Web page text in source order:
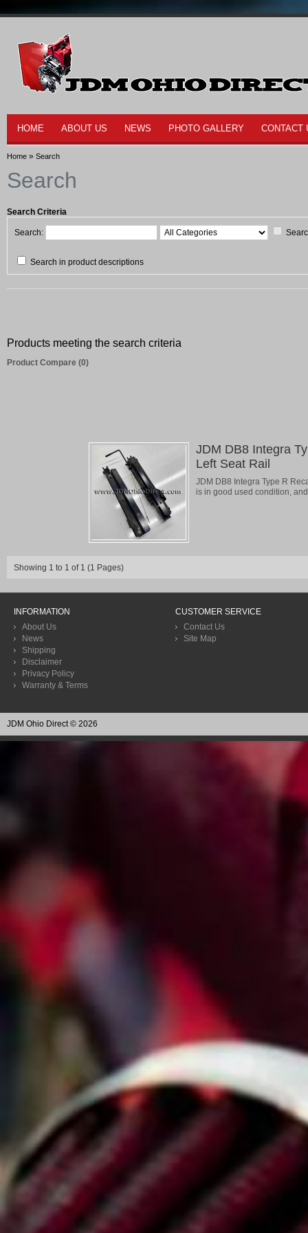
HOME ABOUT US NEWS PHOTO GALLERY CONTACT
Home » Search
Search
Search Criteria
Search:
Search in product descriptions
Products meeting the search criteria
Product Compare (0)
JDM DB8 Integra
Left Seat Rail
JDM DB8 Integra Type R
is in good used condition,
Showing 1 to 1 of 1 (1 Pages)
INFORMATION
About Us
News
Shipping
Disclaimer
Privacy Policy
Warranty & Terms
CUSTOMER SERVICE
Contact Us
Site Map
JDM Ohio Direct © 2026